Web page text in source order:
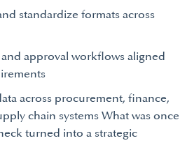
standardize formats across
approval workflows aligned
across procurement, finance,
chain systems What was once
turned into a strategic